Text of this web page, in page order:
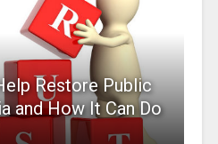
Restore Public
and How It Can Do